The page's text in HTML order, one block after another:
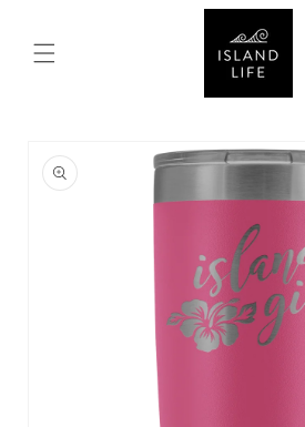
PRODUCT
INFORMATION